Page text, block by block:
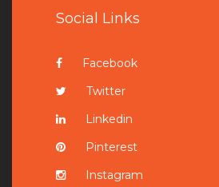
Social Links
Facebook
Twitter
Linkedin
Pinterest
Instagram